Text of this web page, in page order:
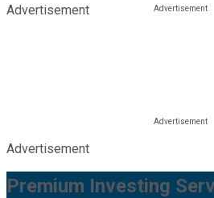
Advertisement
Advertisement
Premium Investing